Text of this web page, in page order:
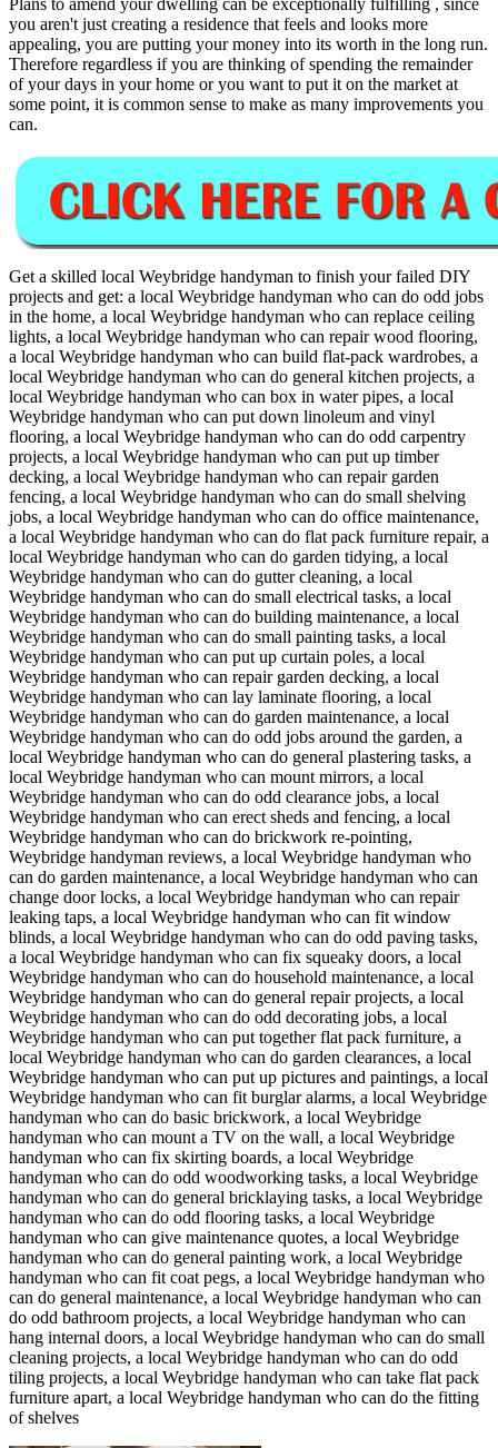
Plans to amend your dwelling can be exceptionally fulfilling , since
you aren't just creating a residence that feels and looks more
appealing, you are putting your money into its worth in the long run.
Therefore regardless if you are thinking of spending the remainder
of your days in your home or you want to put it on the market at
some point, it is common sense to make as many improvements you
can.
Get a skilled local Weybridge handyman to finish your failed DIY
projects and get: a local Weybridge handyman who can do odd jobs
in the home, a local Weybridge handyman who can replace ceiling
lights, a local Weybridge handyman who can repair wood flooring,
a local Weybridge handyman who can build flat-pack wardrobes, a
local Weybridge handyman who can do general kitchen projects, a
local Weybridge handyman who can box in water pipes, a local
Weybridge handyman who can put down linoleum and vinyl
flooring, a local Weybridge handyman who can do odd carpentry
projects, a local Weybridge handyman who can put up timber
decking, a local Weybridge handyman who can repair garden
fencing, a local Weybridge handyman who can do small shelving
jobs, a local Weybridge handyman who can do office maintenance,
a local Weybridge handyman who can do flat pack furniture repair, a
local Weybridge handyman who can do garden tidying, a local
Weybridge handyman who can do gutter cleaning, a local
Weybridge handyman who can do small electrical tasks, a local
Weybridge handyman who can do building maintenance, a local
Weybridge handyman who can do small painting tasks, a local
Weybridge handyman who can put up curtain poles, a local
Weybridge handyman who can repair garden decking, a local
Weybridge handyman who can lay laminate flooring, a local
Weybridge handyman who can do garden maintenance, a local
Weybridge handyman who can do odd jobs around the garden, a
local Weybridge handyman who can do general plastering tasks, a
local Weybridge handyman who can mount mirrors, a local
Weybridge handyman who can do odd clearance jobs, a local
Weybridge handyman who can erect sheds and fencing, a local
Weybridge handyman who can do brickwork re-pointing,
Weybridge handyman reviews, a local Weybridge handyman who
can do garden maintenance, a local Weybridge handyman who can
change door locks, a local Weybridge handyman who can repair
leaking taps, a local Weybridge handyman who can fit window
blinds, a local Weybridge handyman who can do odd paving tasks,
a local Weybridge handyman who can fix squeaky doors, a local
Weybridge handyman who can do household maintenance, a local
Weybridge handyman who can do general repair projects, a local
Weybridge handyman who can do odd decorating jobs, a local
Weybridge handyman who can put together flat pack furniture, a
local Weybridge handyman who can do garden clearances, a local
Weybridge handyman who can put up pictures and paintings, a local
Weybridge handyman who can fit burglar alarms, a local Weybridge
handyman who can do basic brickwork, a local Weybridge
handyman who can mount a TV on the wall, a local Weybridge
handyman who can fix skirting boards, a local Weybridge
handyman who can do odd woodworking tasks, a local Weybridge
handyman who can do general bricklaying tasks, a local Weybridge
handyman who can do odd flooring tasks, a local Weybridge
handyman who can give maintenance quotes, a local Weybridge
handyman who can do general painting work, a local Weybridge
handyman who can fit coat pegs, a local Weybridge handyman who
can do general maintenance, a local Weybridge handyman who can
do odd bathroom projects, a local Weybridge handyman who can
hang internal doors, a local Weybridge handyman who can do small
cleaning projects, a local Weybridge handyman who can do odd
tiling projects, a local Weybridge handyman who can take flat pack
furniture apart, a local Weybridge handyman who can do the fitting
of shelves